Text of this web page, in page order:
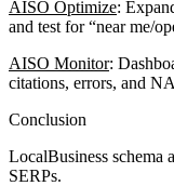
AISO Optimize:
and test for “near me/
AISO Monitor:
citations, errors, and
Conclusion
LocalBusiness schema
SERPs.